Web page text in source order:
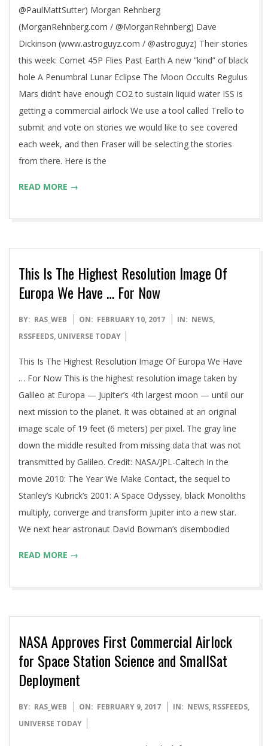
@PaulMattSutter) Morgan Rehnberg
(MorganRehnberg.com / @MorganRehnberg) Dave
Dickinson (www.astroguyz.com / @astroguyz) Their stories
this week: Comet 45P Flies Past Earth A new “kind” of black
hole A Penumbral Lunar Eclipse The Moon Occults Regulus
Mars didn’t have enough CO2 to sustain liquid water ISS is
getting a commercial airlock We use a tool called Trello to
submit and vote on stories we would like to see covered
each week, and then Fraser will be selecting the stories
from there. Here is the
READ MORE →
This Is The Highest Resolution Image Of
Europa We Have … For Now
2017-
02-
BY: RAS_WEB ON: FEBRUARY 10, 2017 IN: NEWS,
RSSFEEDS, UNIVERSE TODAY
This Is The Highest Resolution Image Of Europa We Have
… For Now This is the highest resolution image taken by
Galileo at Europa — Jupiter’s 4th largest moon — until our
next mission to the planet. It was obtained at an original
image scale of 19 feet (6 meters) per pixel. The gray line
down the middle resulted from missing data that was not
transmitted by Galileo. Credit: NASA/JPL-Caltech In the
movie 2010: The Year We Make Contact, the sequel to
Stanley’s Kubrick’s 2001: A Space Odyssey, black Monoliths
multiply, converge and transform Jupiter into a new star.
We next hear astronaut David Bowman’s disembodied
READ MORE →
NASA Approves First Commercial Airlock
for Space Station Science and SmallSat
Deployment
2017-
02-
BY: RAS_WEB ON: FEBRUARY 9, 2017 IN: NEWS, RSSFEEDS,
UNIVERSE TODAY